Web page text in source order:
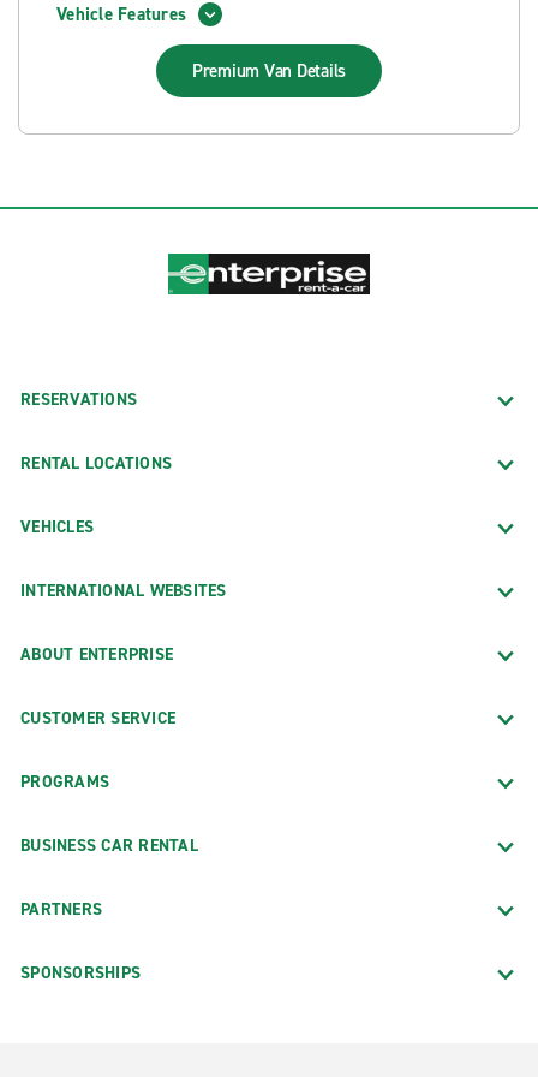
Vehicle Features
Premium Van Details
RESERVATIONS
RENTAL LOCATIONS
VEHICLES
INTERNATIONAL WEBSITES
ABOUT ENTERPRISE
CUSTOMER SERVICE
PROGRAMS
BUSINESS CAR RENTAL
PARTNERS
SPONSORSHIPS